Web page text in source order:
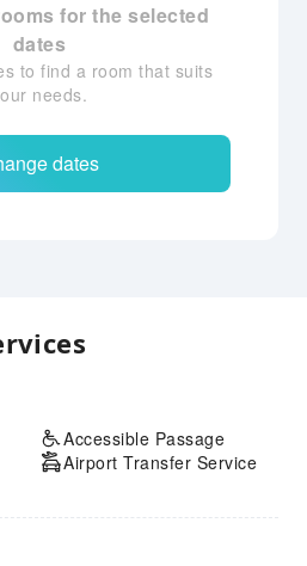
for the selected
dates
to find a room that suits
needs.
dates
Accessible Passage
Airport Transfer Service